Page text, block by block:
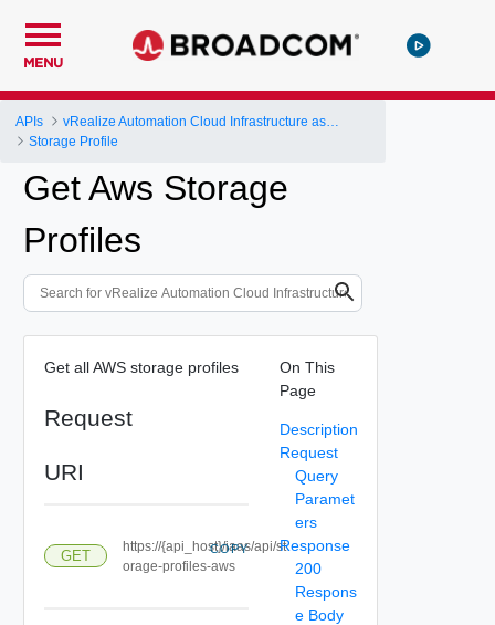
MENU
APIs
Storage Profile
Get Aws Storage
Profiles
Get all AWS storage profiles
Request
URI
GET
https://{api_host}/iaas/api/st
orage-profiles-aws
COPY
On This
Page
Description
Request
Query
Paramet
ers
Response
200
Respons
e Body